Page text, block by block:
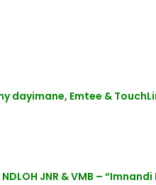
dayimane, Emtee &
JNR & VMB –